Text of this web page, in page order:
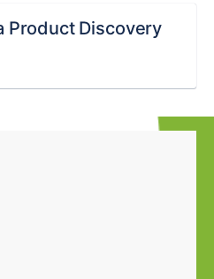
Product Discovery